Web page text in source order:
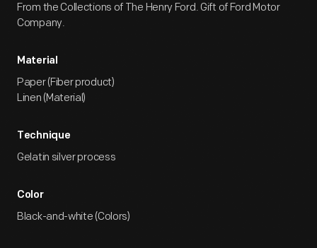
From the Collections of The Henry Ford. Gift of Ford Motor
Company.
Material
Paper (Fiber product)
Linen (Material)
Technique
Gelatin silver process
Color
Black-and-white (Colors)